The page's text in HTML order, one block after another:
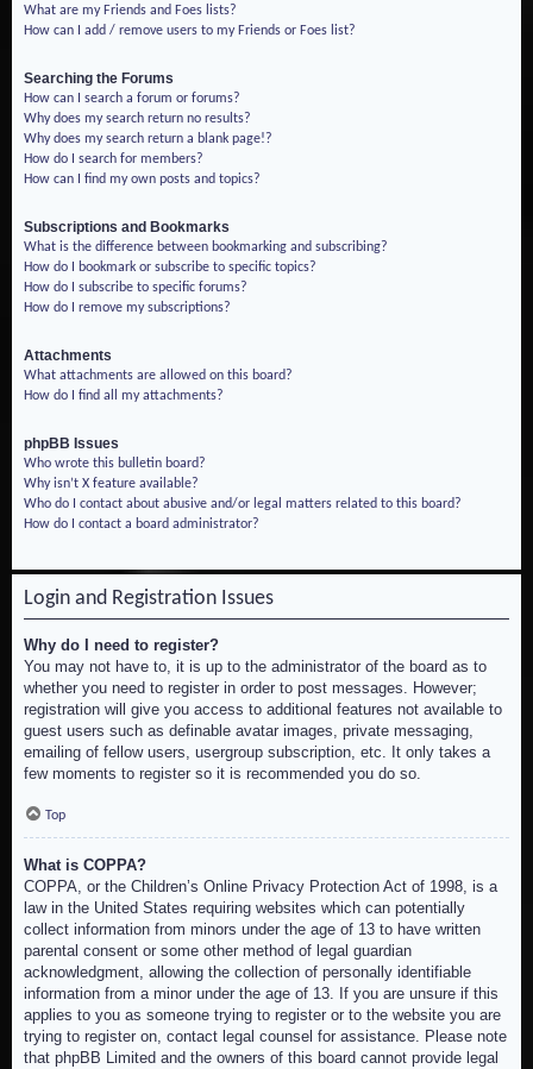
What are my Friends and Foes lists?
How can I add / remove users to my Friends or Foes list?
Searching the Forums
How can I search a forum or forums?
Why does my search return no results?
Why does my search return a blank page!?
How do I search for members?
How can I find my own posts and topics?
Subscriptions and Bookmarks
What is the difference between bookmarking and subscribing?
How do I bookmark or subscribe to specific topics?
How do I subscribe to specific forums?
How do I remove my subscriptions?
Attachments
What attachments are allowed on this board?
How do I find all my attachments?
phpBB Issues
Who wrote this bulletin board?
Why isn’t X feature available?
Who do I contact about abusive and/or legal matters related to this board?
How do I contact a board administrator?
Login and Registration Issues
Why do I need to register?
You may not have to, it is up to the administrator of the board as to
whether you need to register in order to post messages. However;
registration will give you access to additional features not available to
guest users such as definable avatar images, private messaging,
emailing of fellow users, usergroup subscription, etc. It only takes a
few moments to register so it is recommended you do so.
Top
What is COPPA?
COPPA, or the Children’s Online Privacy Protection Act of 1998, is a
law in the United States requiring websites which can potentially
collect information from minors under the age of 13 to have written
parental consent or some other method of legal guardian
acknowledgment, allowing the collection of personally identifiable
information from a minor under the age of 13. If you are unsure if this
applies to you as someone trying to register or to the website you are
trying to register on, contact legal counsel for assistance. Please note
that phpBB Limited and the owners of this board cannot provide legal